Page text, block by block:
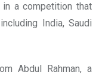
a competition that
India, Saudi
Abdul Rahman, a